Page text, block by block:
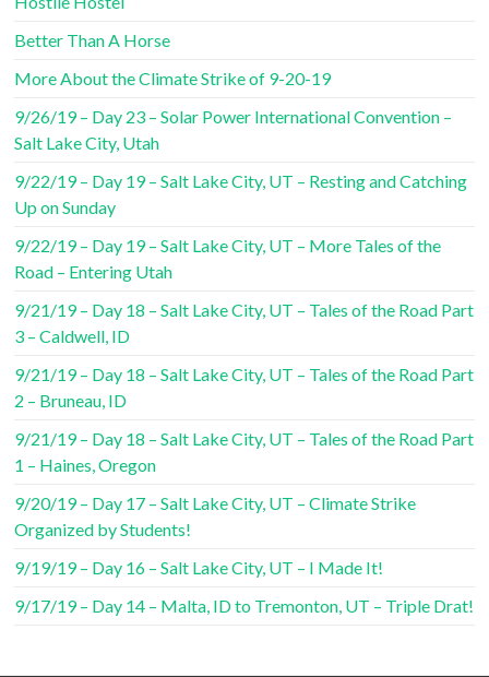
Better Than A Horse
More About the Climate Strike of 9-20-19
9/26/19 – Day 23 – Solar Power International Convention –
Salt Lake City, Utah
9/22/19 – Day 19 – Salt Lake City, UT – Resting and Catching
Up on Sunday
9/22/19 – Day 19 – Salt Lake City, UT – More Tales of the
Road – Entering Utah
9/21/19 – Day 18 – Salt Lake City, UT – Tales of the Road Part
3 – Caldwell, ID
9/21/19 – Day 18 – Salt Lake City, UT – Tales of the Road Part
2 – Bruneau, ID
9/21/19 – Day 18 – Salt Lake City, UT – Tales of the Road Part
1 – Haines, Oregon
9/20/19 – Day 17 – Salt Lake City, UT – Climate Strike
Organized by Students!
9/19/19 – Day 16 – Salt Lake City, UT – I Made It!
9/17/19 – Day 14 – Malta, ID to Tremonton, UT – Triple Drat!